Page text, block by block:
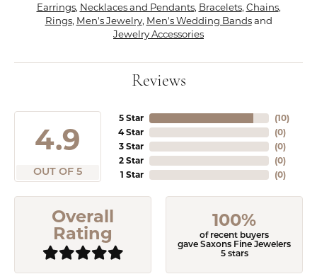
Earrings, Necklaces and Pendants, Bracelets, Chains,
Rings, Men's Jewelry, Men's Wedding Bandsand
Jewelry Accessories
Reviews
4.9
OUT OF 5
5 Star
4 Star
3 Star
2 Star
1 Star
(10)
(0)
(0)
(0)
(0)
Overall
Rating
100%
of recent buyers
gave Saxons Fine Jewelers
5 stars